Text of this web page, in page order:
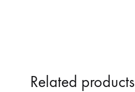
Related products